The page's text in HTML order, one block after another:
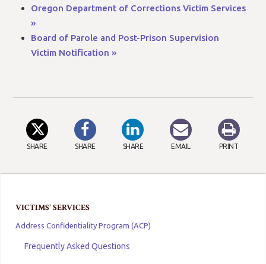
VICTIMS' SERVICES
Address Confidentiality Program (ACP)
Frequently Asked Questions
Oregon Department of Corrections Victim Services
»
Board of Parole and Post-Prison Supervision
Victim Notification »
SHARE SHARE SHARE EMAIL PRINT